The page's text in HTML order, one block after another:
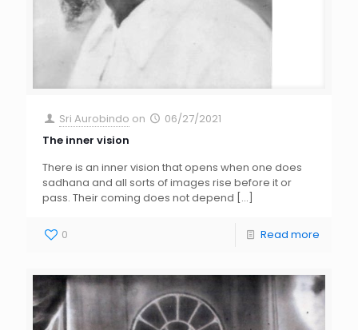
Sri Aurobindo on
06/27/2021
The inner vision
There is an inner vision that opens when one does
sadhana and all sorts of images rise before it or
pass. Their coming does not depend […]
0 Read more